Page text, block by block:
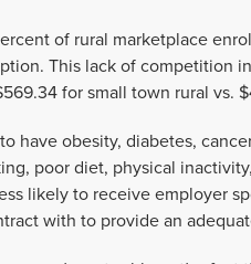
of rural marketplace
This lack of competition
for small town rural vs.
have obesity, diabetes,
poor diet, physical
likely to receive employer
with to provide an